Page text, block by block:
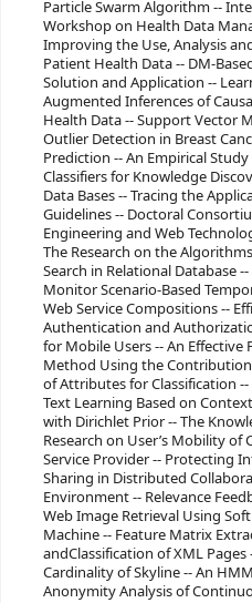
Particle Swarm Algorithm --
Workshop on Health Data
Improving the Use, Analysis
Patient Health Data -- DM-
Solution and Application --
Augmented Inferences of
Health Data -- Support Vector
Outlier Detection in Breast
Prediction -- An Empirical
Classifiers for Knowledge
Data Bases -- Tracing the
Guidelines -- Doctoral
Engineering and Web
The Research on the
Search in Relational Database
Monitor Scenario-Based
Web Service Compositions --
Authentication and
for Mobile Users -- An Effective
Method Using the
of Attributes for Classification
Text Learning Based on
with Dirichlet Prior -- The
Research on User’s Mobility of
Service Provider -- Protecting
Sharing in Distributed
Environment -- Relevance
Web Image Retrieval Using
Machine -- Feature Matrix
andClassification of XML Pages
Cardinality of Skyline -- An
Anonymity Analysis of